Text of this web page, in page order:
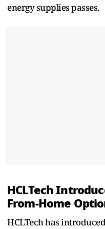
energy supplies passes.
HCLTech
From-Home
HCLTech has